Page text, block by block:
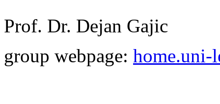
Prof. Dr. Dejan Gajic
group webpage: home.uni-